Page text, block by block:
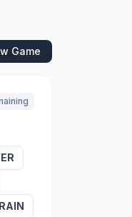
Game
RAIN